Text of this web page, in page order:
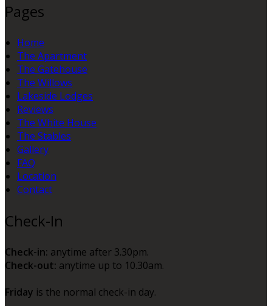
Pages
Home
The Apartment
The Gatehouse
The Willows
Lakeside Lodges
Reviews
The White House
The Stables
Gallery
FAQ
Location
Contact
Check-In
Check-in: anytime after 3.30pm.
Check-out: anytime up to 10.30am.
Friday is the normal check-in day.